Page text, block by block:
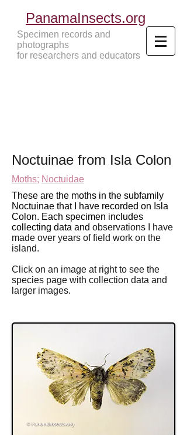
PanamaInsects.org
Specimen records and
photographs
for researchers and educators
Noctuinae from Isla Colon
Moths; Noctuidae
These are the moths in the subfamily
Noctuinae that I have recorded on Isla
Colon. Each specimen includes
collecting data and observations I have
made over years of field work on the
island.
Click on an image at right to see the
species page with collection data and
larger images.